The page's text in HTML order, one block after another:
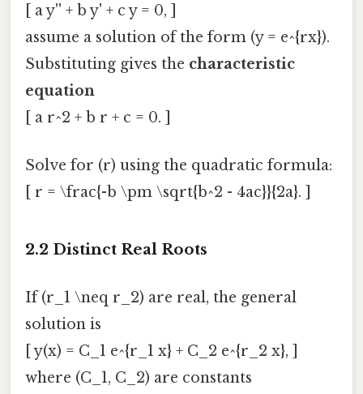
[ a y'' + b y' + c y = 0, ]
assume a solution of the form (y = e^{rx}).
Substituting gives the characteristic
equation
[ a r^2 + b r + c = 0. ]
Solve for (r) using the quadratic formula:
[ r = \frac{-b \pm \sqrt{b^2 - 4ac}}{2a}. ]
2.2 Distinct Real Roots
If (r_1 \neq r_2) are real, the general
solution is
[ y(x) = C_1 e^{r_1 x} + C_2 e^{r_2 x}, ]
where (C_1, C_2) are constants